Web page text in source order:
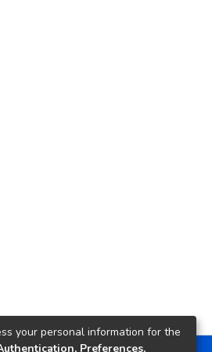
your personal information for the
Preferences,